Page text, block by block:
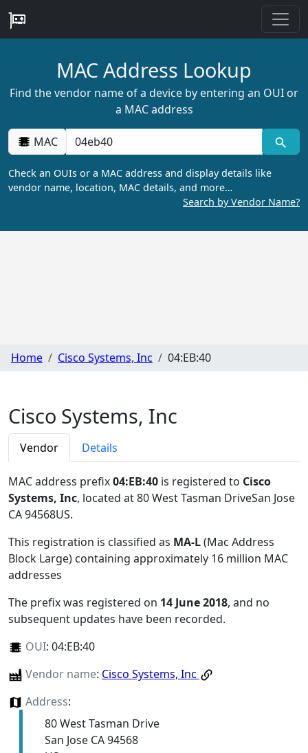
MAC Address Lookup
Find the vendor name of a device by entering an OUI or
a MAC address
MAC
Check an OUIs or a MAC address and display details like
vendor name, location, MAC details, and more…
Search by Vendor Name?
Home Cisco Systems, Inc 04:EB:40
Cisco Systems, Inc
Vendor Details
MAC address prefix04:EB:40 is registered to Cisco
Systems, Inc, located at 80 West Tasman DriveSan Jose
CA 94568US.
This registration is classified as MA-L(Mac Address
Block Large) containing approximately 16 million MAC
addresses
The prefix was registered on 14 June 2018, and no
subsequent updates have been recorded.
OUI: 04:EB:40
Vendor name: Cisco Systems, Inc
Address:
80 West Tasman Drive
San Jose CA 94568